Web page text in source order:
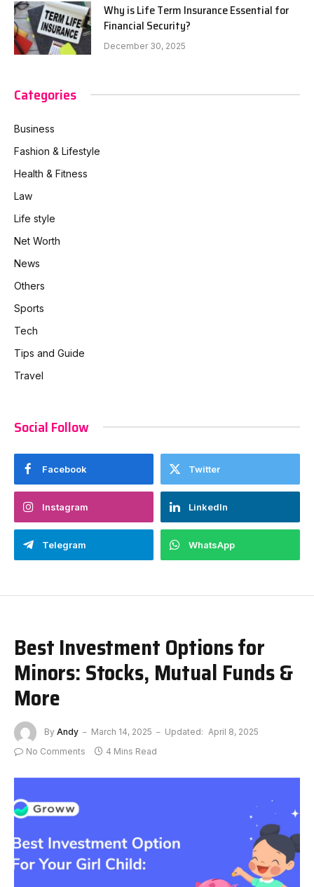
Why is Life Term Insurance Essential for
Financial Security?
December 30, 2025
Categories
Business
Fashion & Lifestyle
Health & Fitness
Law
Life style
Net Worth
News
Others
Sports
Tech
Tips and Guide
Travel
Social Follow
Facebook Twitter
Instagram LinkedIn
Telegram WhatsApp
Best Investment Options for
Minors: Stocks, Mutual Funds &
More
By Andy March 14, 2025 Updated: April 8, 2025
No Comments
4 Mins Read